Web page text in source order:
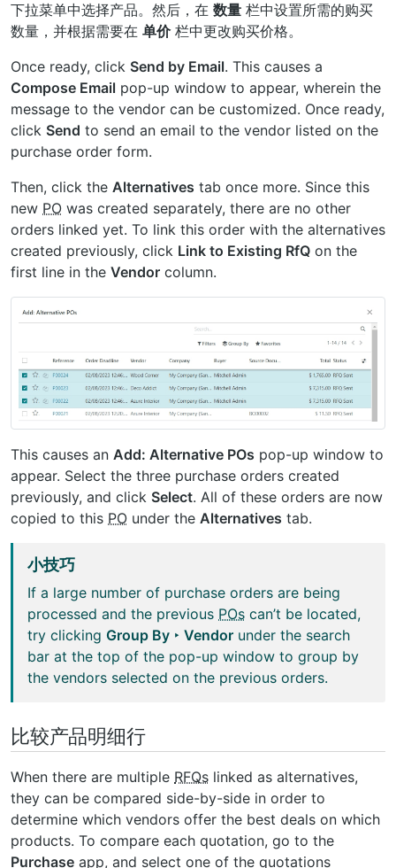
下拉菜单中选择产品。然后，在 数量 栏中设置所需的购买
数量，并根据需要在 单价栏中更改购买价格。
Once ready, click Send by Email. This causes a
Compose Email pop-up window to appear, wherein the
message to the vendor can be customized. Once ready,
click Send to send an email to the vendor listed on the
purchase order form.
Then, click the Alternatives tab once more. Since this
new PO was created separately, there are no other
orders linked yet. To link this order with the alternatives
created previously, click Link to Existing RfQ on the
first line in the Vendor column.
This causes an Add: Alternative POs pop-up window to
appear. Select the three purchase orders created
previously, and click Select. All of these orders are now
copied to this PO under the Alternatives tab.
小技巧
If a large number of purchase orders are being
processed and the previous POs can’t be located,
try clicking Group By ‣ Vendor under the search
bar at the top of the pop-up window to group by
the vendors selected on the previous orders.
比较产品明细行
When there are multiple RFQs linked as alternatives,
they can be compared side-by-side in order to
determine which vendors offer the best deals on which
products. To compare each quotation, go to the
Purchase app, and select one of the quotations